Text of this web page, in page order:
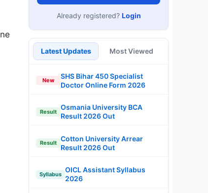
Already registered? Login
Latest Updates Most Viewed
New
SHS Bihar 450 Specialist
Doctor Online Form 2026
Result
Osmania University BCA
Result 2026 Out
Result
Cotton University Arrear
Result 2026 Out
Syllabus
OICL Assistant Syllabus
2026